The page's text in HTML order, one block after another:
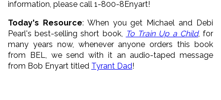
information, please call 1-800-8Enyart!
Today's Resource: When you get Michael and Debi
Pearl's best-selling short book,
To Train Up a Child, for
many years now, whenever anyone orders this book
from BEL, we send with it an audio-taped message
from Bob Enyart titled Tyrant Dad!